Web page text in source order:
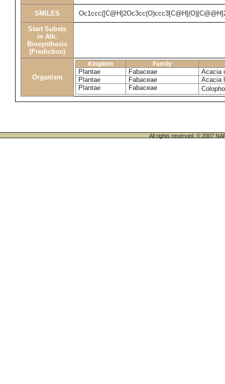
SMILES
Start Substs
in Alk.
Biosynthesis
(Prediction)
Organism
Kingdom Family
Plantae Fabaceae
Acacia
Plantae
Fabaceae
Acacia
Plantae
Fabaceae
All rights reserved. © 2007